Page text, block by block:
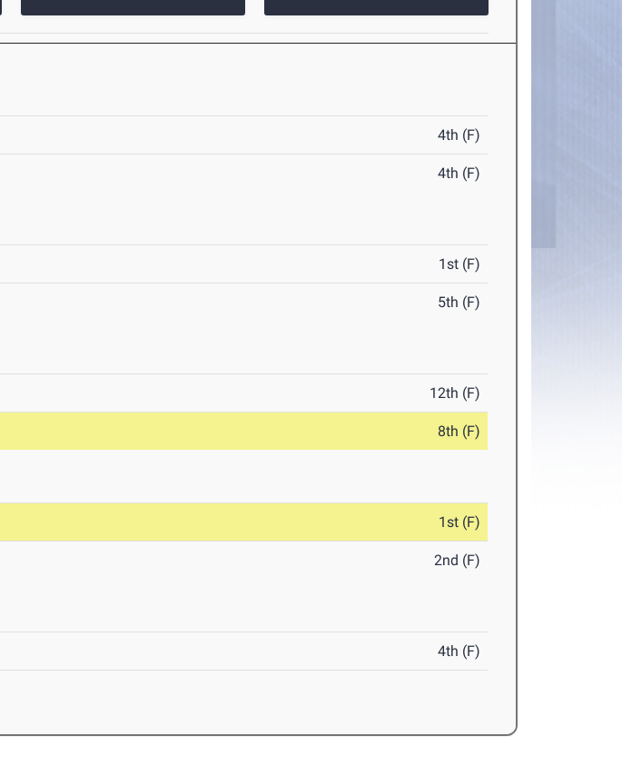
4th (F)
4th (F)
1st (F)
5th (F)
12th (F)
8th (F)
1st (F)
2nd (F)
4th (F)